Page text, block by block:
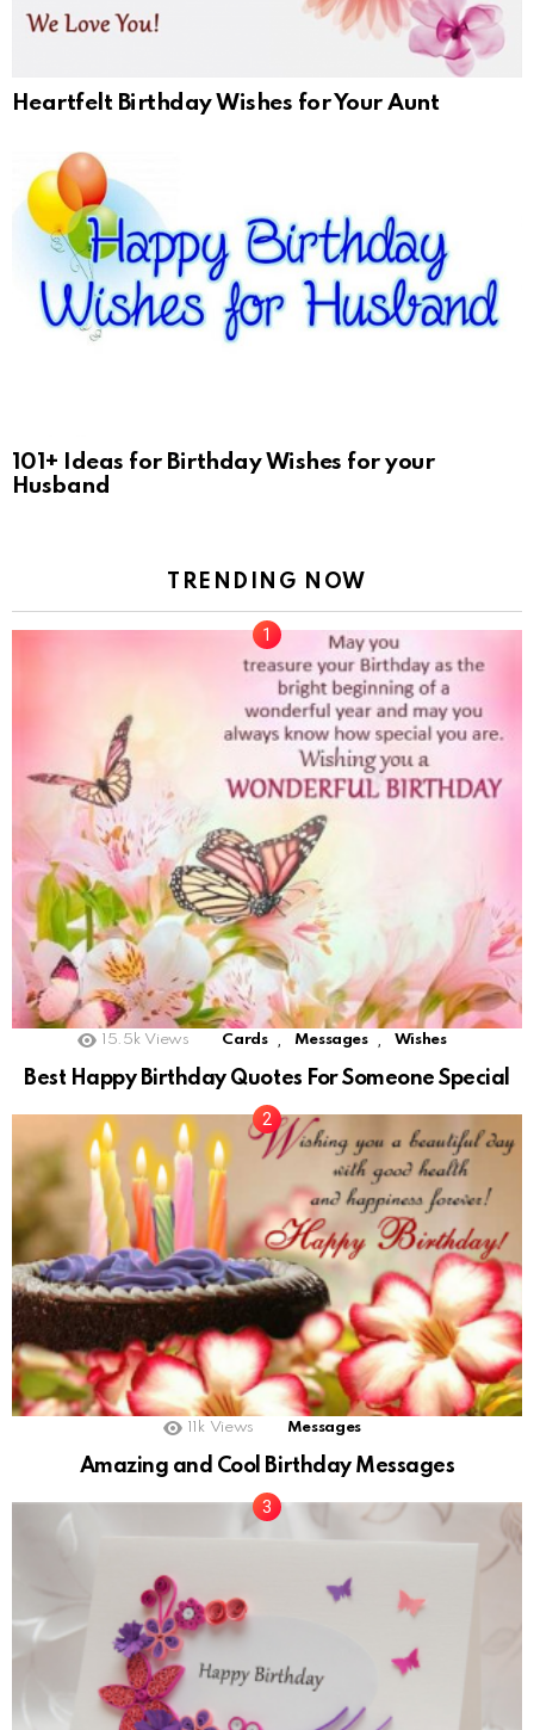
Heartfelt Birthday Wishes for Your Aunt
101+ Ideas for Birthday Wishes for your
Husband
TRENDING NOW
15.5k Views Cards Messages Wishes
Best Happy Birthday Quotes For Someone Special
11k Views Messages
Amazing and Cool Birthday Messages